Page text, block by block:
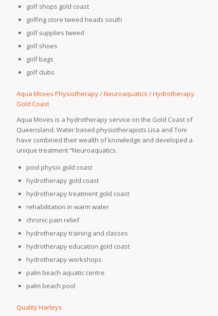
golf shops gold coast
golfing store tweed heads south
golf supplies tweed
golf shoes
golf bags
golf clubs
Aqua Moves Physiotherapy / Neuroaquatics / Hydrotherapy
Gold Coast
Aqua Moves is a hydrotherapy service on the Gold Coast of
Queensland. Water based physiotherapists Lisa and Toni
have combined their wealth of knowledge and developed a
unique treatment “Neuroaquatics.
pool physio gold coast
hydrotherapy gold coast
hydrotherapy treatment gold coast
rehabilitation in warm water
chronic pain relief
hydrotherapy training and classes
hydrotherapy education gold coast
hydrotherapy workshops
palm beach aquatic centre
palm beach pool
Quality Harleys